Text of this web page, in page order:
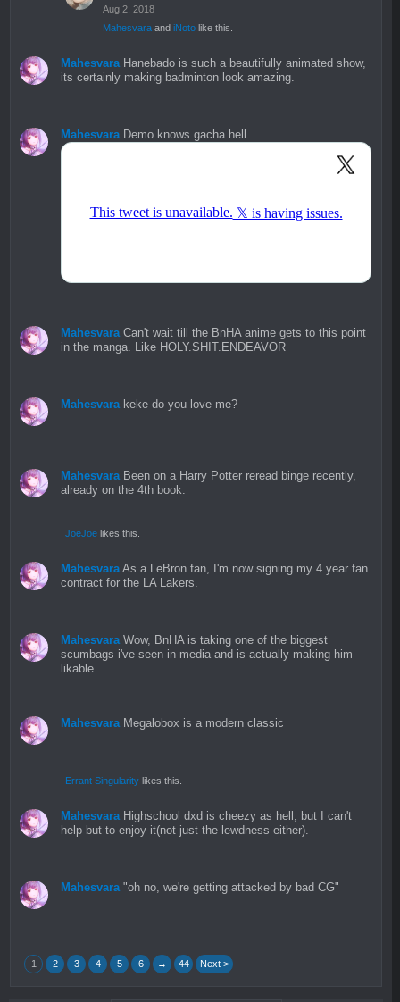
Aug 2, 2018
Mahesvara andiNoto like this.
Mahesvara Hanebado is such a beautifully animated show,
its certainly making badminton look amazing.
Mahesvara Demo knows gacha hell
Mahesvara Can't wait till the BnHA anime gets to this point
in the manga. Like HOLY.SHIT.ENDEAVOR
Mahesvara keke do you love me?
Mahesvara Been on a Harry Potter reread binge recently,
already on the 4th book.
JoeJoe likes this.
Mahesvara As a LeBron fan, I'm now signing my 4 year fan
contract for the LA Lakers.
Mahesvara Wow, BnHA is taking one of the biggest
scumbags i've seen in media and is actually making him
likable
Mahesvara Megalobox is a modern classic
Errant Singularity likes this.
Mahesvara Highschool dxd is cheezy as hell, but I can't
help but to enjoy it(not just the lewdness either).
Mahesvara "oh no, we're getting attacked by bad CG"
1 2 3 4 5 6 → 44 Next >